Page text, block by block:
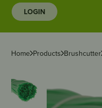
LOGIN
Home Products Brushcutter